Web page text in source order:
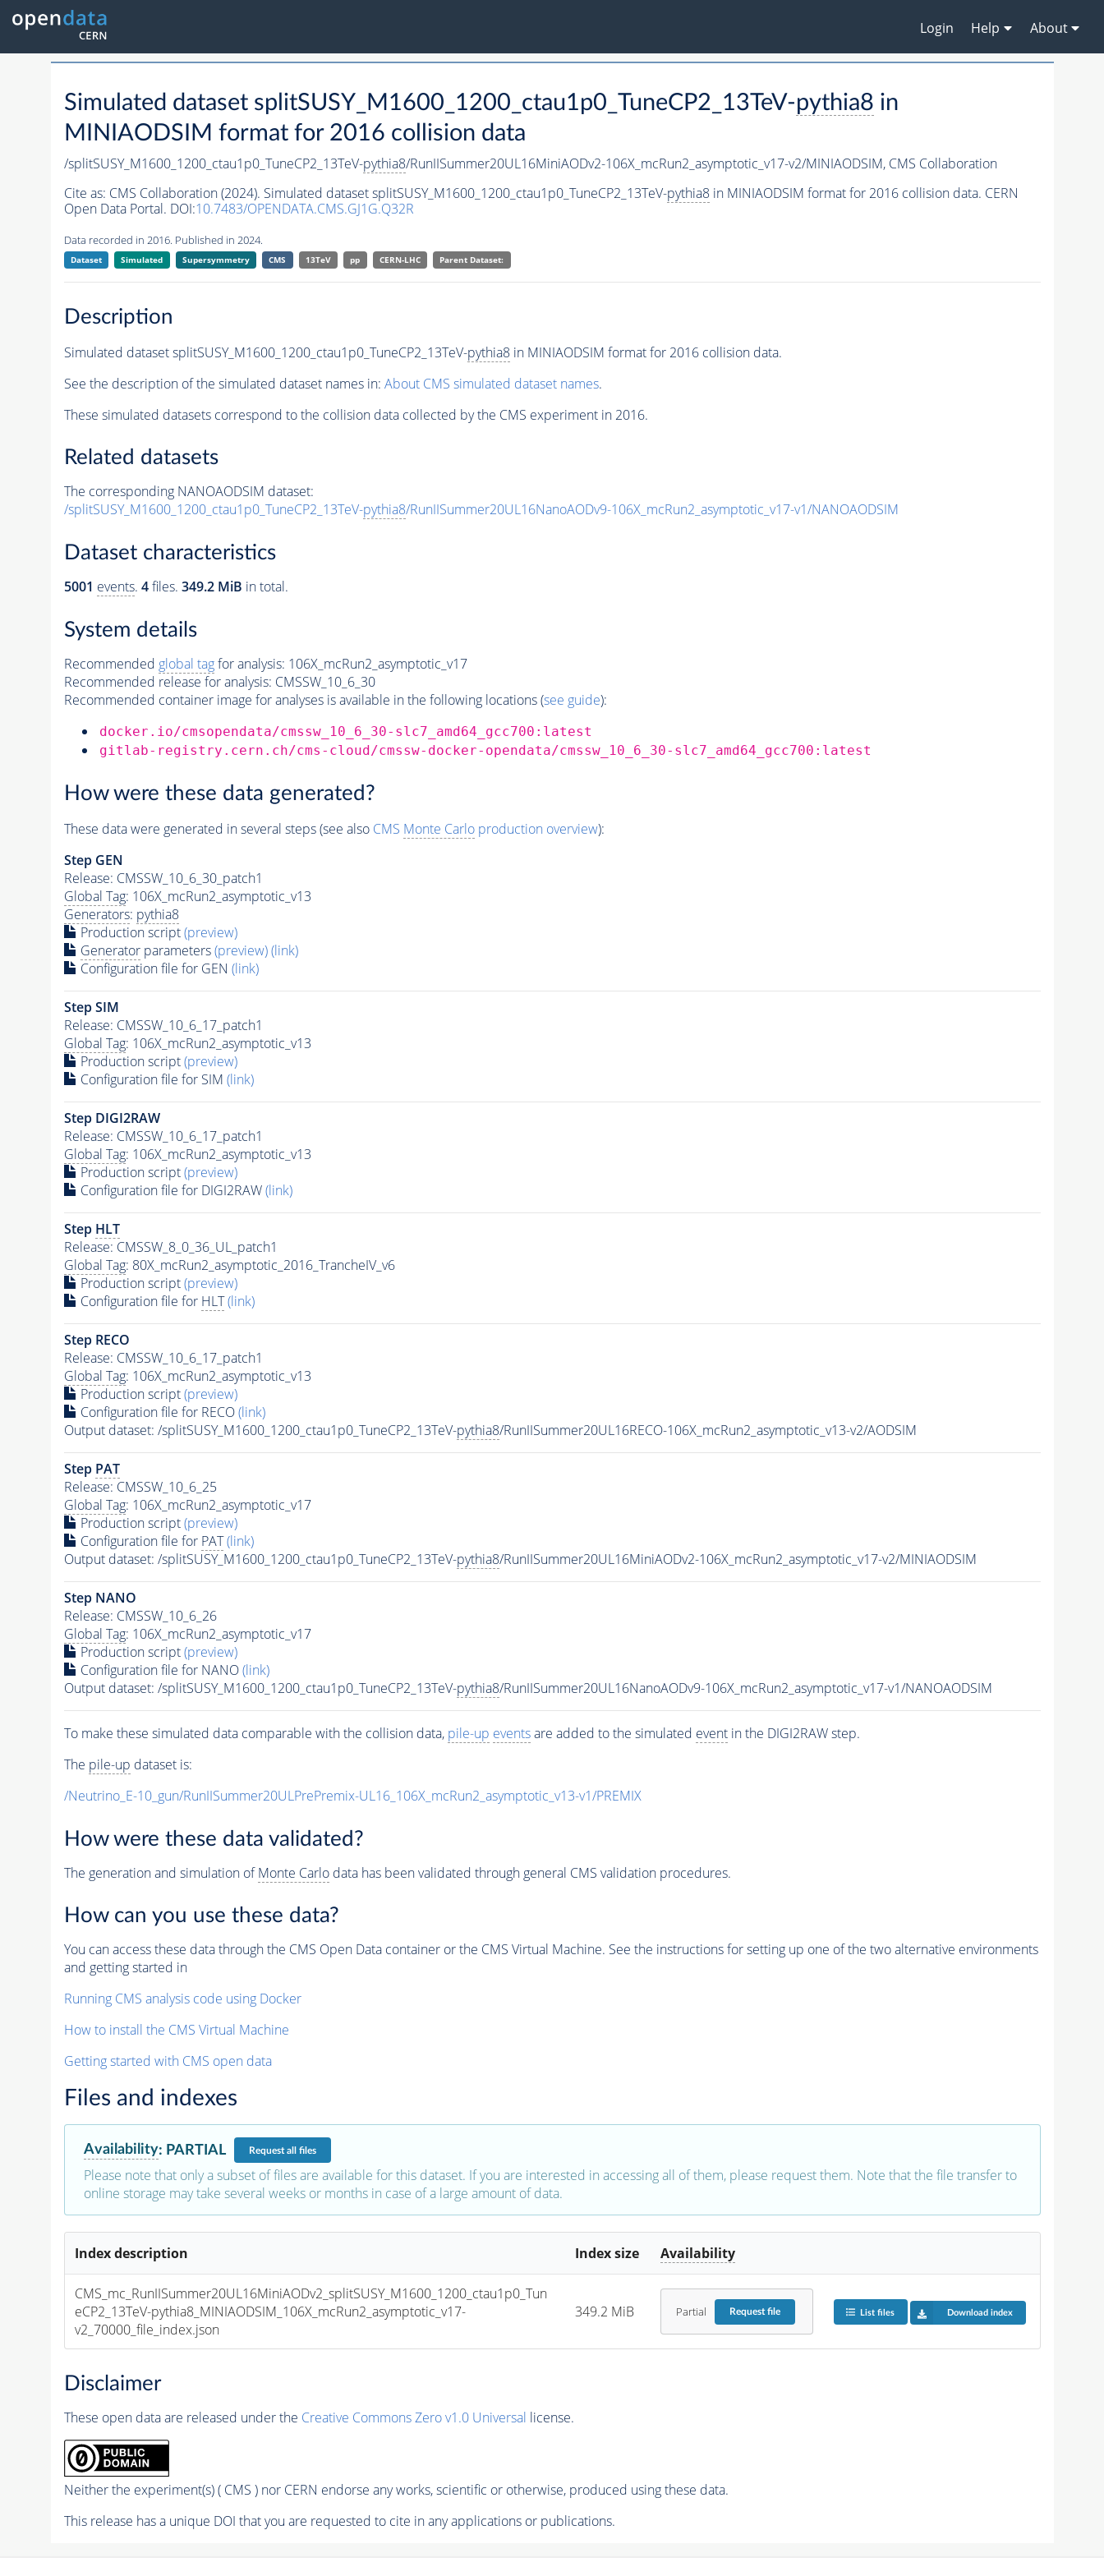
Login Help About
Simulated dataset splitSUSY_M1600_1200_ctau1p0_TuneCP2_13TeV-pythia8 in
MINIAODSIM format for 2016 collision data
/splitSUSY_M1600_1200_ctau1p0_TuneCP2_13TeV-pythia8/RunIISummer20UL16MiniAODv2-106X_mcRun2_asymptotic_v17-v2/MINIAODSIM, CMS Collaboration
Cite as: CMS Collaboration (2024). Simulated dataset splitSUSY_M1600_1200_ctau1p0_TuneCP2_13TeV-pythia8in MINIAODSIM format for 2016 collision data. CERN
Open Data Portal. DOI:10.7483/OPENDATA.CMS.GJ1G.Q32R
Data recorded in 2016. Published in 2024.
Dataset Simulated Supersymmetry CMS 13TeV pp CERN-LHC Parent Dataset:
Description
Simulated dataset splitSUSY_M1600_1200_ctau1p0_TuneCP2_13TeV-pythia8in MINIAODSIM format for 2016 collision data.
See the description of the simulated dataset names in: About CMS simulated dataset names.
These simulated datasets correspond to the collision data collected by the CMS experiment in 2016.
Related datasets
The corresponding NANOAODSIM dataset:
/splitSUSY_M1600_1200_ctau1p0_TuneCP2_13TeV-pythia8/RunIISummer20UL16NanoAODv9-106X_mcRun2_asymptotic_v17-v1/NANOAODSIM
Dataset characteristics
5001 events. 4files. 349.2 MiB in total.
System details
Recommended global tagfor analysis: 106X_mcRun2_asymptotic_v17
Recommended release for analysis: CMSSW_10_6_30
Recommended container image for analyses is available in the following locations (see guide):
docker.io/cmsopendata/cmssw_10_6_30-slc7_amd64_gcc700:latest
gitlab-registry.cern.ch/cms-cloud/cmssw-docker-opendata/cmssw_10_6_30-slc7_amd64_gcc700:latest
How were these data generated?
These data were generated in several steps (see also CMS Monte Carloproduction overview):
Step GEN
Release: CMSSW_10_6_30_patch1
Global Tag: 106X_mcRun2_asymptotic_v13
Generators: pythia8
Production script(preview)
Generatorparameters(preview)(link)
Configuration file for GEN (link)
Step SIM
Release: CMSSW_10_6_17_patch1
Global Tag: 106X_mcRun2_asymptotic_v13
Production script(preview)
Configuration file for SIM (link)
Step DIGI2RAW
Release: CMSSW_10_6_17_patch1
Global Tag: 106X_mcRun2_asymptotic_v13
Production script(preview)
Configuration file for DIGI2RAW(link)
Step HLT
Release: CMSSW_8_0_36_UL_patch1
Global Tag: 80X_mcRun2_asymptotic_2016_TrancheIV_v6
Production script(preview)
Configuration file for HLT (link)
Step RECO
Release: CMSSW_10_6_17_patch1
Global Tag: 106X_mcRun2_asymptotic_v13
Production script(preview)
Configuration file for RECO(link)
Output dataset: /splitSUSY_M1600_1200_ctau1p0_TuneCP2_13TeV-pythia8/RunIISummer20UL16RECO-106X_mcRun2_asymptotic_v13-v2/AODSIM
Step PAT
Release: CMSSW_10_6_25
Global Tag: 106X_mcRun2_asymptotic_v17
Production script(preview)
Configuration file for PAT (link)
Output dataset: /splitSUSY_M1600_1200_ctau1p0_TuneCP2_13TeV-pythia8/RunIISummer20UL16MiniAODv2-106X_mcRun2_asymptotic_v17-v2/MINIAODSIM
Step NANO
Release: CMSSW_10_6_26
Global Tag: 106X_mcRun2_asymptotic_v17
Production script(preview)
Configuration file for NANO(link)
Output dataset: /splitSUSY_M1600_1200_ctau1p0_TuneCP2_13TeV-pythia8/RunIISummer20UL16NanoAODv9-106X_mcRun2_asymptotic_v17-v1/NANOAODSIM
To make these simulated data comparable with the collision data, pile-up eventsare added to the simulated eventin the DIGI2RAW step.
The pile-up dataset is:
/Neutrino_E-10_gun/RunIISummer20ULPrePremix-UL16_106X_mcRun2_asymptotic_v13-v1/PREMIX
How were these data validated?
The generation and simulation ofMonte Carlodata has been validated through general CMS validation procedures.
How can you use these data?
You can access these data through the CMS Open Data container or the CMS Virtual Machine. See the instructions for setting up one of the two alternative environments
and getting started in
Running CMS analysis code using Docker
How to install the CMS Virtual Machine
Getting started with CMS open data
Files and indexes
Availability: PARTIAL Requestall files
Please note that only a subset of files are available for this dataset. If you are interested in accessing all of them, please request them. Note that the file transfer to
online storage may take several weeks or months in case of a large amount of data.
Index description Index size Availability
CMS_mc_RunIISummer20UL16MiniAODv2_splitSUSY_M1600_1200_ctau1p0_Tun
eCP2_13TeV-pythia8_MINIAODSIM_106X_mcRun2_asymptotic_v17-
v2_70000_file_index.json
349.2 MiB Partial Requestfile List files Download index
Disclaimer
These open data are released under the Creative Commons Zero v1.0 Universal license.
Neither the experiment(s) ( CMS ) nor CERN endorse any works, scientific or otherwise, produced using these data.
This release has a unique DOI that you are requested to cite in any applications or publications.